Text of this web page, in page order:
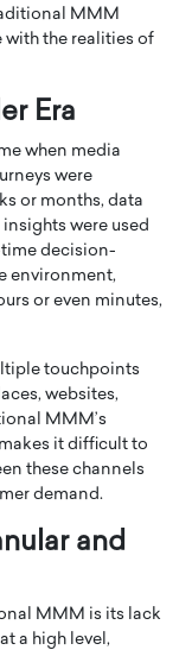
MMM
with the realities of
Era
when media
were
or months, data
were used
decision-
environment,
or even minutes,
touchpoints
websites,
MMM’s
it difficult to
these channels
demand.
and
MMM is its lack
a high level,